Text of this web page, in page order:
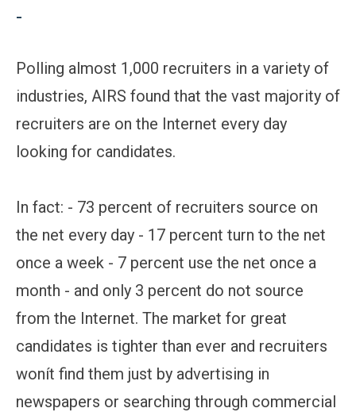
-
Polling almost 1,000 recruiters in a variety of
industries, AIRS found that the vast majority of
recruiters are on the Internet every day
looking for candidates.
In fact: - 73 percent of recruiters source on
the net every day - 17 percent turn to the net
once a week - 7 percent use the net once a
month - and only 3 percent do not source
from the Internet. The market for great
candidates is tighter than ever and recruiters
wonít find them just by advertising in
newspapers or searching through commercial